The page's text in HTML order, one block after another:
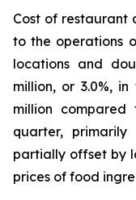
Cost of restaurant
to the operations
locations and
million, or 3.0%,
million
quarter,
partially offset by
prices of food